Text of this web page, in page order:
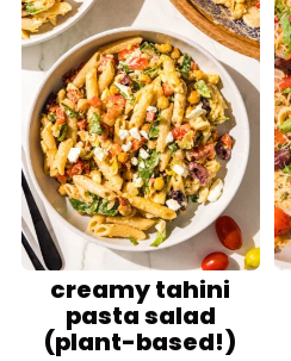
creamy tahini
pasta salad
(plant-based!)